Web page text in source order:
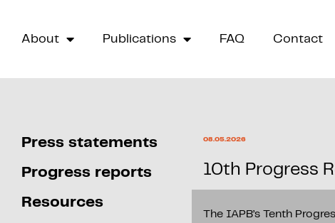
About Publications FAQ Contact
Press statements
Progress reports
Resources
08.05.2026
10th Progress
The IAPB’s Tenth